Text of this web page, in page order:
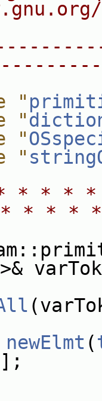
"
"
"
"
* * * *
* * *
newElmt (